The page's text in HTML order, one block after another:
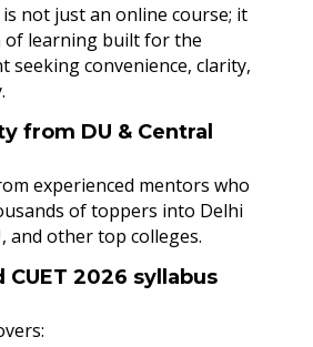
is not just an online course; it
of learning built for the
seeking convenience, clarity,
from DU & Central
experienced mentors who
of toppers into Delhi
and other top colleges.
2026 syllabus